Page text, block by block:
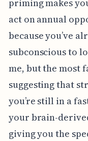
priming makes
act on annual
because you’ve
subconscious to
me, but the most
suggesting that
you’re still in a
your brain-
giving you the